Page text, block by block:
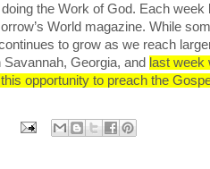
the Work of God. Each
World magazine. While
to grow as we reach
Georgia, and last week
opportunity to preach the